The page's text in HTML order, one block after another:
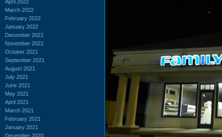
April 2022
March 2022
February 2022
January 2022
December 2021
November 2021
October 2021
September 2021
August 2021
July 2021
June 2021
May 2021
April 2021
March 2021
February 2021
January 2021
December 2020